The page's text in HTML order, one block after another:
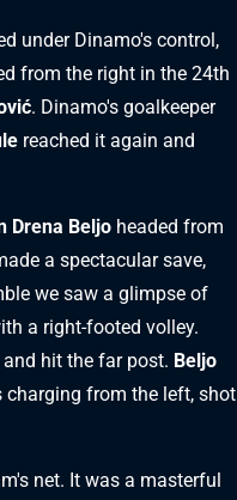
under Dinamo's control,
from the right in the 24th
. Dinamo's goalkeeper
reached it again and
Drena Beljo headed from
a spectacular save,
we saw a glimpse of
a right-footed volley.
hit the far post. Beljo
charging from the left, shot
net. It was a masterful